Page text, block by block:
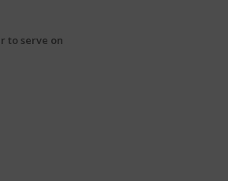
to serve on